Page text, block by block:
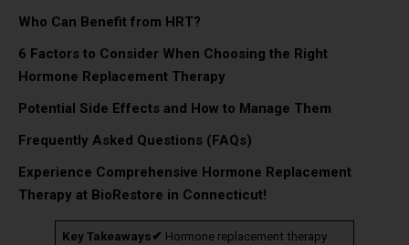
Who Can Benefit from HRT?
6 Factors to Consider When Choosing the Right
Hormone Replacement Therapy
Potential Side Effects and How to Manage Them
Frequently Asked Questions (FAQs)
Experience Comprehensive Hormone Replacement
Therapy at BioRestore in Connecticut!
Key Takeaways✔ Hormone replacement therapy